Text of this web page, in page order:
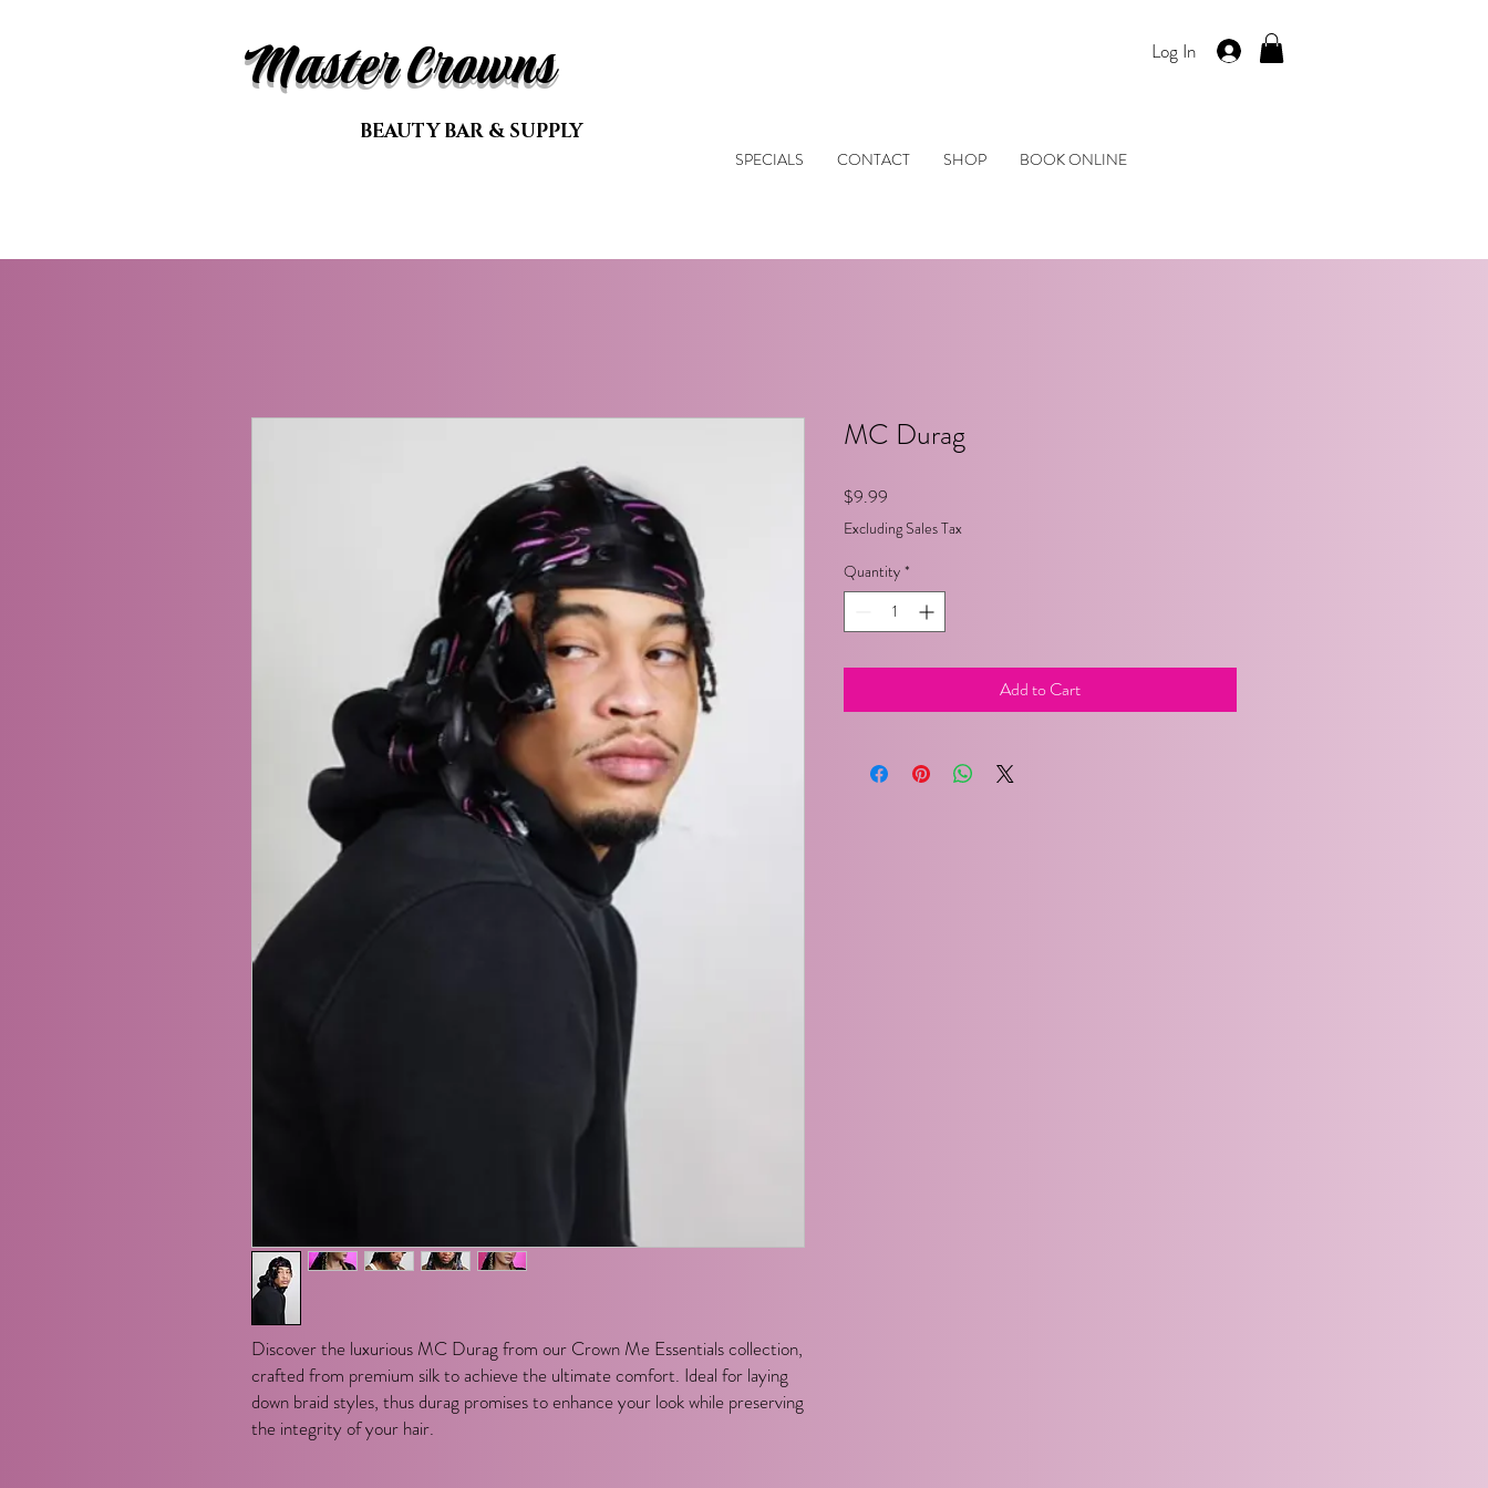
Master Crowns Log In
BEAUTY BAR & SUPPLY
SPECIALS CONTACT SHOP BOOK ONLINE
Discover the luxurious MC Durag from our Crown Me Essentials collection,
crafted from premium silk to achieve the ultimate comfort. Ideal for laying
down braid styles, thus durag promises to enhance your look while preserving
the integrity of your hair.
MC Durag
$9.99
Excluding Sales Tax
Quantity *
Add to Cart